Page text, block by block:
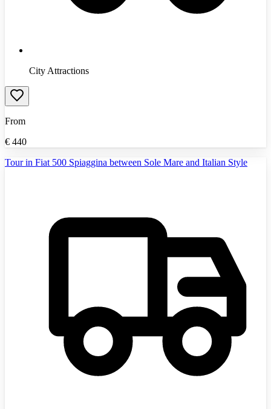
City Attractions
From
€ 440
Tour in Fiat 500 Spiaggina between Sole Mare and Italian Style